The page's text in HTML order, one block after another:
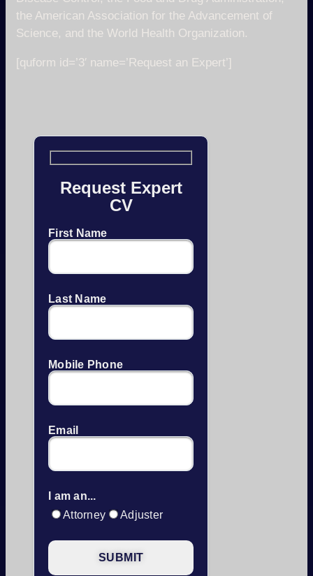
the American Association for the Advancement of
Science, and the World Health Organization.
[quform id=’3′ name=’Request an Expert’]
Request Expert
CV
First Name
Last Name
Mobile Phone
Email
I am an...
Attorney
Adjuster